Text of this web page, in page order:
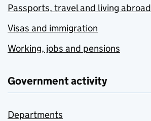
Passports, travel and living abroad
Visas and immigration
Working, jobs and pensions
Government activity
Departments